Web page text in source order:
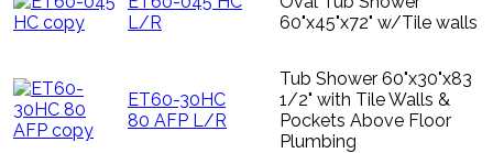
L/R
60"x45"x72" w/Tile walls
ET60-30HC
80 AFP L/R
Tub Shower 60"x30"x83
1/2" with Tile Walls &
Pockets Above Floor
Plumbing